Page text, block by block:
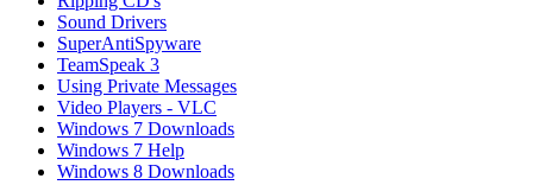
Sound Drivers
SuperAntiSpyware
TeamSpeak 3
Using Private Messages
Video Players - VLC
Windows 7 Downloads
Windows 7 Help
Windows 8 Downloads